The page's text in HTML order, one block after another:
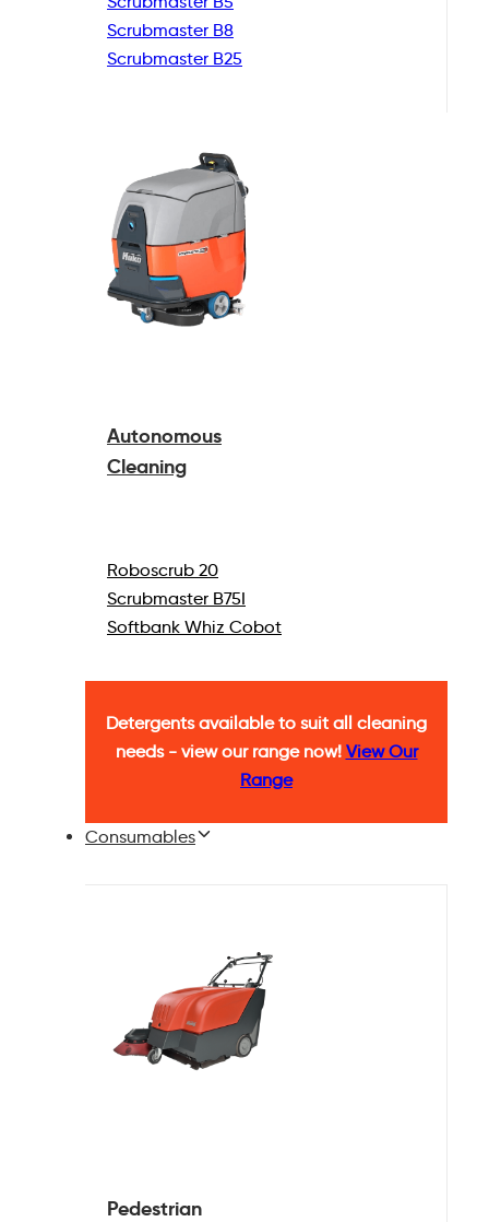
Scrubmaster B8
Scrubmaster B25
Autonomous
Cleaning
Roboscrub 20
Scrubmaster B75I
Softbank Whiz Cobot
Detergents available to suit all cleaning
needs - view our range now! View Our
Range
Consumables
Pedestrian